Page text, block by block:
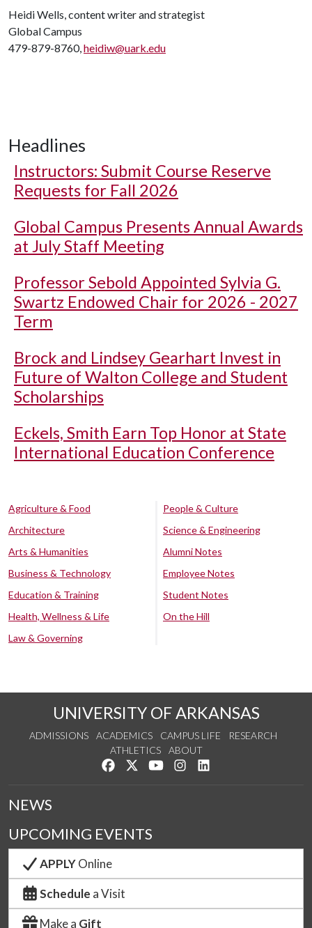
Heidi Wells, content writer and strategist
Global Campus
479-879-8760,heidiw@uark.edu
Headlines
Instructors: Submit Course Reserve
Requests for Fall 2026
Global Campus Presents Annual Awards
at July Staff Meeting
Professor Sebold Appointed Sylvia G.
Swartz Endowed Chair for 2026 - 2027
Term
Brock and Lindsey Gearhart Invest in
Future of Walton College and Student
Scholarships
Eckels, Smith Earn Top Honor at State
International Education Conference
Agriculture & Food
Architecture
Arts & Humanities
Business & Technology
Education & Training
Health, Wellness & Life
Law & Governing
People & Culture
Science & Engineering
Alumni Notes
Employee Notes
Student Notes
On the Hill
UNIVERSITY OF ARKANSAS
ADMISSIONS ACADEMICS CAMPUS LIFE
RESEARCH
ATHLETICS
ABOUT
Like us on Facebook
Follow us on Twitter
Watch us on YouTube
See us on Instagram
NEWS
UPCOMING EVENTS
APPLYOnline
Schedule a Visit
Make a Gift